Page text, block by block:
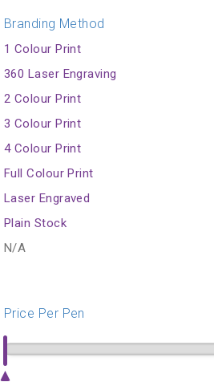
Branding Method
1 Colour Print
360 Laser Engraving
2 Colour Print
3 Colour Print
4 Colour Print
Full Colour Print
Laser Engraved
Plain Stock
N/A
Price Per Pen